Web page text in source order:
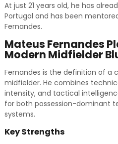
At just 21 years old, he has
Portugal and has been
Fernandes.
Mateus Fernandes
Modern Midfielder
Fernandes is the definition of a
midfielder. He combines
intensity, and tactical
for both possession-dominant
systems.
Key Strengths